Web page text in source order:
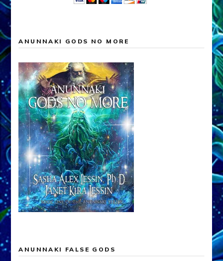
ANUNNAKI GODS NO MORE
ANUNNAKI FALSE GODS